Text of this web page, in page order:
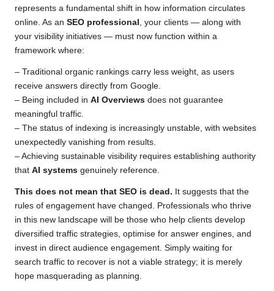
represents a fundamental shift in how information circulates
online. As an SEO professional , your clients — along with
your visibility initiatives — must now function within a
framework where:
– Traditional organic rankings carry less weight, as users
receive answers directly from Google.
– Being included in AI Overviews does not guarantee
meaningful traffic.
– The status of indexing is increasingly unstable, with websites
unexpectedly vanishing from results.
– Achieving sustainable visibility requires establishing authority
that AI systems genuinely reference.
This does not mean that SEO is dead. It suggests that the
rules of engagement have changed. Professionals who thrive
in this new landscape will be those who help clients develop
diversified traffic strategies, optimise for answer engines, and
invest in direct audience engagement. Simply waiting for
search traffic to recover is not a viable strategy; it is merely
hope masquerading as planning.